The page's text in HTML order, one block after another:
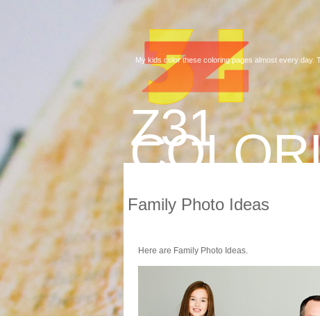
Z31
My kids color these coloring pages almost every day.
Family Photo Ideas
Here are Family Photo Ideas.